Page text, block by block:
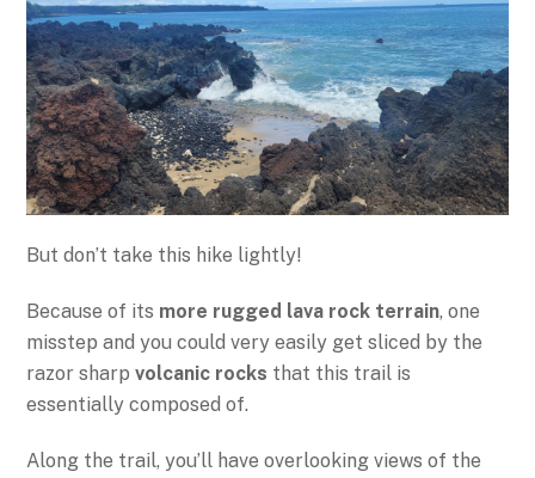
But don’t take this hike lightly!
Because of its more rugged lava rock terrain, one
misstep and you could very easily get sliced by the
razor sharpvolcanic rocks that this trail is
essentially composed of.
Along the trail, you’ll have overlooking views of the